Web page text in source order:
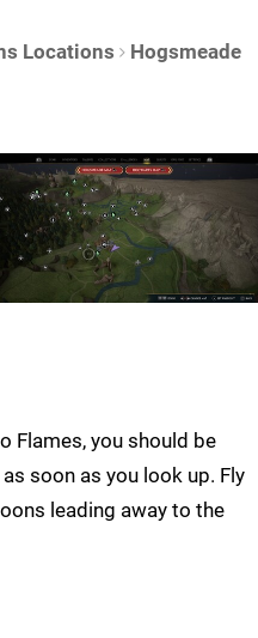
Locations
Hogsmeade
Flames, you should be
soon as you look up. Fly
leading away to the